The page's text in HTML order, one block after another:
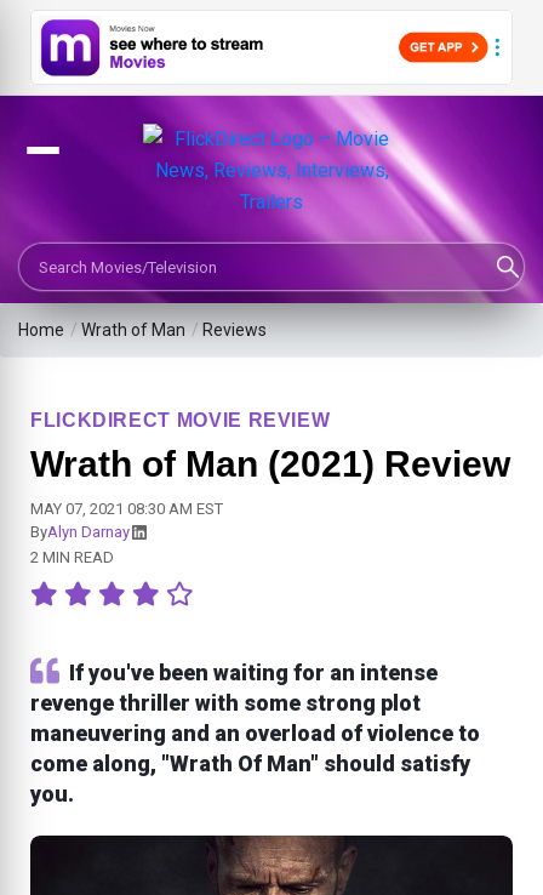
Search Movies or TV Shows
Home /Wrath of Man / Reviews
FLICKDIRECT MOVIE REVIEW
Wrath of Man (2021) Review
MAY 07, 2021 08:30 AM EST
ByAlyn Darnay
2 MIN READ
If you've been waiting for an intense
revenge thriller with some strong plot
maneuvering and an overload of violence to
come along, "Wrath Of Man" should satisfy
you.